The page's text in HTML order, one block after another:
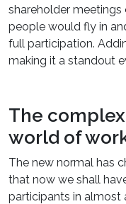
shareholder
people would fly in
full participation.
making it a standout
The
world of
The new normal has
that now we shall
participants in almost